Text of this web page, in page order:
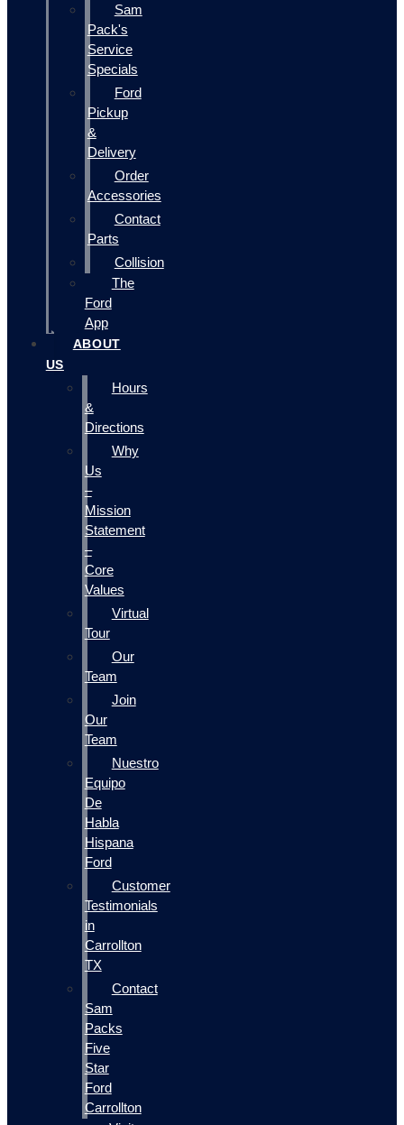
Sam
Pack's
Service
Specials
Ford
Pickup
&
Delivery
Order
Accessories
Contact
Parts
Collision
The
Ford
App
ABOUT
US
Hours
&
Directions
Why
Us
–
Mission
Statement
–
Core
Values
Virtual
Tour
Our
Team
Join
Our
Team
Nuestro
Equipo
De
Habla
Hispana
Ford
Customer
Testimonials
in
Carrollton
TX
Contact
Sam
Packs
Five
Star
Ford
Carrollton